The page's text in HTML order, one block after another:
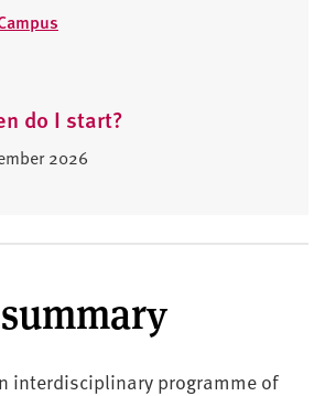
do I start?
2026
interdisciplinary programme of